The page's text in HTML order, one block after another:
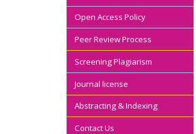
Open Access Policy
Peer Review Process
Screening Plagiarism
Journal license
Abstracting & Indexing
Contact Us